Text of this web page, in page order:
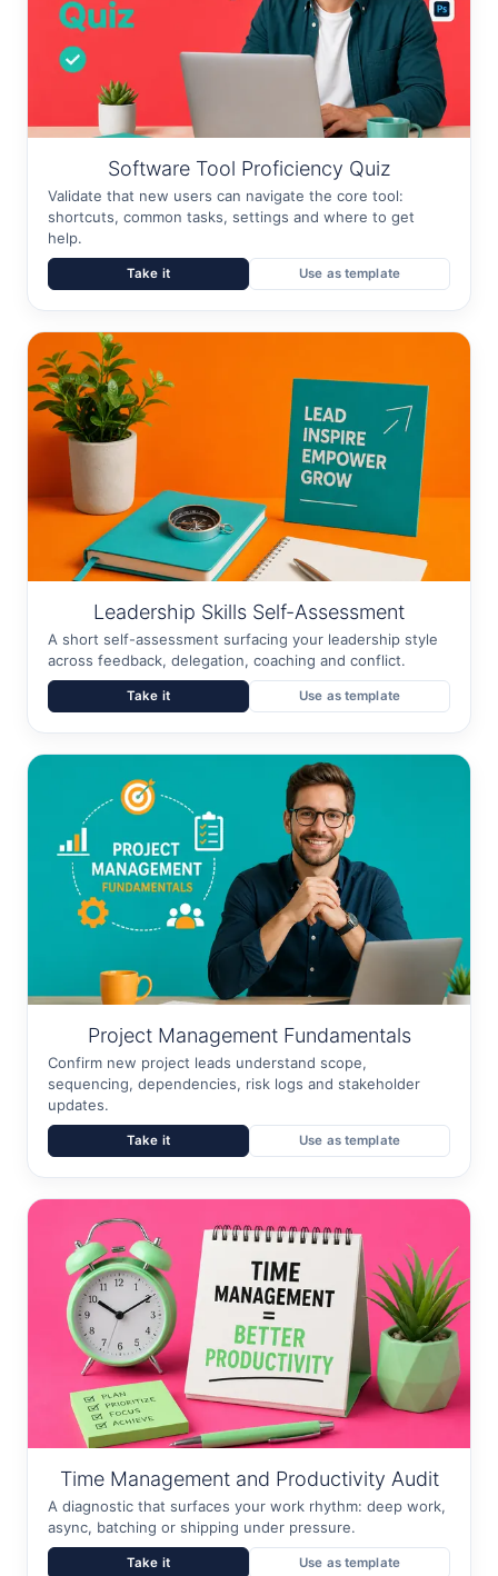
Software Tool Proficiency Quiz
Validate that new users can navigate the core tool:
shortcuts, common tasks, settings and where to get
help.
Take it Use as template
Leadership Skills Self-Assessment
A short self-assessment surfacing your leadership style
across feedback, delegation, coaching and conflict.
Take it Use as template
Project Management Fundamentals
Confirm new project leads understand scope,
sequencing, dependencies, risk logs and stakeholder
updates.
Take it Use as template
Time Management and Productivity Audit
A diagnostic that surfaces your work rhythm: deep work,
async, batching or shipping under pressure.
Take it Use as template